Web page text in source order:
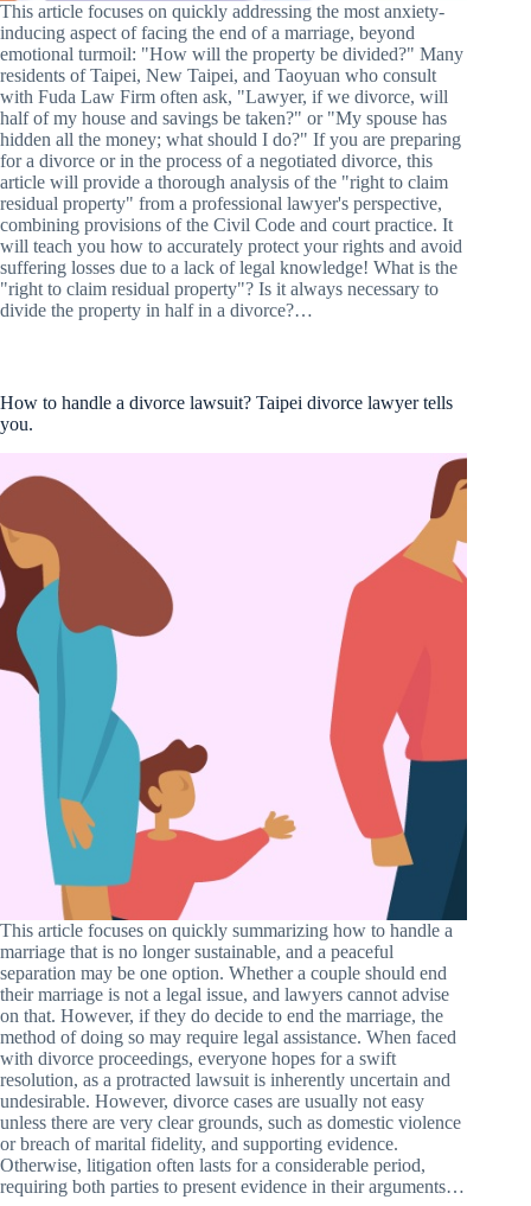
This article focuses on quickly addressing the most anxiety-
inducing aspect of facing the end of a marriage, beyond
emotional turmoil: "How will the property be divided?" Many
residents of Taipei, New Taipei, and Taoyuan who consult
with Fuda Law Firm often ask, "Lawyer, if we divorce, will
half of my house and savings be taken?" or "My spouse has
hidden all the money; what should I do?" If you are preparing
for a divorce or in the process of a negotiated divorce, this
article will provide a thorough analysis of the "right to claim
residual property" from a professional lawyer's perspective,
combining provisions of the Civil Code and court practice. It
will teach you how to accurately protect your rights and avoid
suffering losses due to a lack of legal knowledge! What is the
"right to claim residual property"? Is it always necessary to
divide the property in half in a divorce?…
How to handle a divorce lawsuit? Taipei divorce lawyer tells
you.
This article focuses on quickly summarizing how to handle a
marriage that is no longer sustainable, and a peaceful
separation may be one option. Whether a couple should end
their marriage is not a legal issue, and lawyers cannot advise
on that. However, if they do decide to end the marriage, the
method of doing so may require legal assistance. When faced
with divorce proceedings, everyone hopes for a swift
resolution, as a protracted lawsuit is inherently uncertain and
undesirable. However, divorce cases are usually not easy
unless there are very clear grounds, such as domestic violence
or breach of marital fidelity, and supporting evidence.
Otherwise, litigation often lasts for a considerable period,
requiring both parties to present evidence in their arguments…